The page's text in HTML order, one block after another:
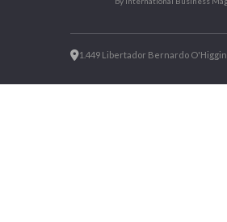
1.449 Libertador Bernardo